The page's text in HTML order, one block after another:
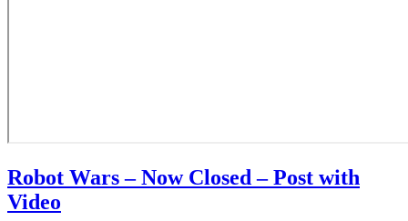
Robot Wars – Now Closed – Post with
Video